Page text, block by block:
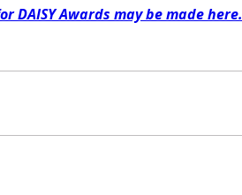
DAISY Awards may be made here.